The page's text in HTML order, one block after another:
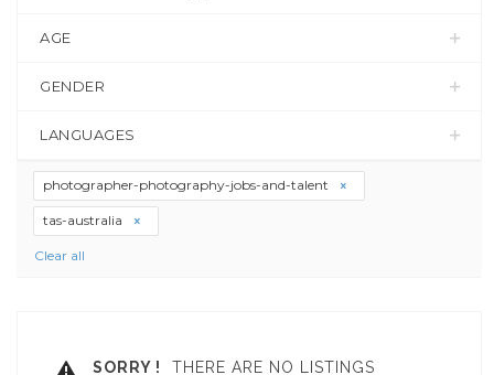
AGE
GENDER
LANGUAGES
photographer-photography-jobs-and-talent
tas-australia
Clear all
SORRY !
THERE ARE NO LISTINGS